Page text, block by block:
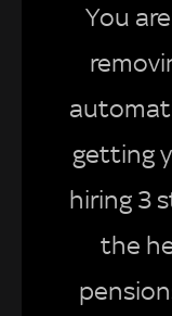
You
getting
hiring 3
the